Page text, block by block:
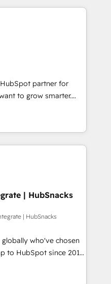
Expertise Impact
Excellence Impact
Partner 🏆2019
Award 🏆2019
Impact Award 🏆
Impact Award 🏆2017
of the Year 🏆2016
Award 🏆2015
🏆2014 HubSpot
Marketplace
partner for
to grow smarter.
training, from
lead generation and
(and with great
custom modules,
content and
With our bright
do mentality, we
So tell us
and growth driven
Driving digital
| HubSnacks
| HubSnacks
who've chosen
to HubSpot since 2014
accelerate value...
or Check-fixing existing